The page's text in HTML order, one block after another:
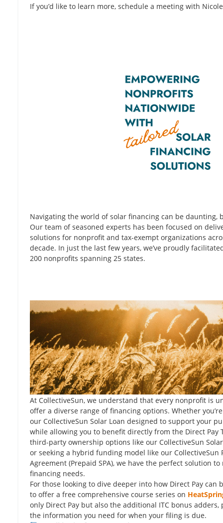
If you’d like to learn more, schedule a meeting with
Navigating the world of solar financing can be daunting,
Our team of seasoned experts has been focused on
solutions for nonprofit and tax-exempt organizations
decade. In just the last few years, we’ve proudly
200 nonprofits spanning 25 states.
At CollectiveSun, we understand that every nonprofit is
offer a diverse range of financing options. Whether
our CollectiveSun Solar Loan designed to support your
while allowing you to benefit directly from the Direct Pay
third-party ownership options like our CollectiveSun Solar
or seeking a hybrid funding model like our CollectiveSun
Agreement (Prepaid SPA), we have the perfect solution
financing needs.
For those looking to dive deeper into how Direct Pay can
to offer a free comprehensive course series on
only Direct Pay but also the additional ITC bonus
the information you need for when your filing is due.